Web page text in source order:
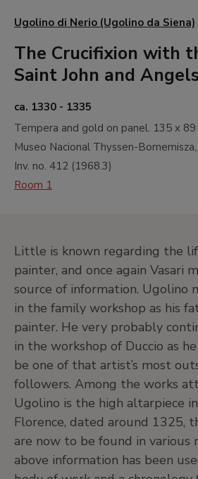
Ugolino di Nerio (Ugolino da Siena)
The Crucifixion with
Saint John and Angels
ca. 1330 - 1335
Tempera and gold on panel. 135 x 89
Museo Nacional Thyssen-
Inv. no. 412 (1968.3)
Room 1
Little is known regarding the
painter, and once again Vasari
source of information. Ugolino
in the family workshop as his
painter. He very probably
in the workshop of Duccio as
be one of that artist’s most
followers. Among the works
Ugolino is the high altarpiece
Florence, dated around 1325,
are now to be found in various
above information has been